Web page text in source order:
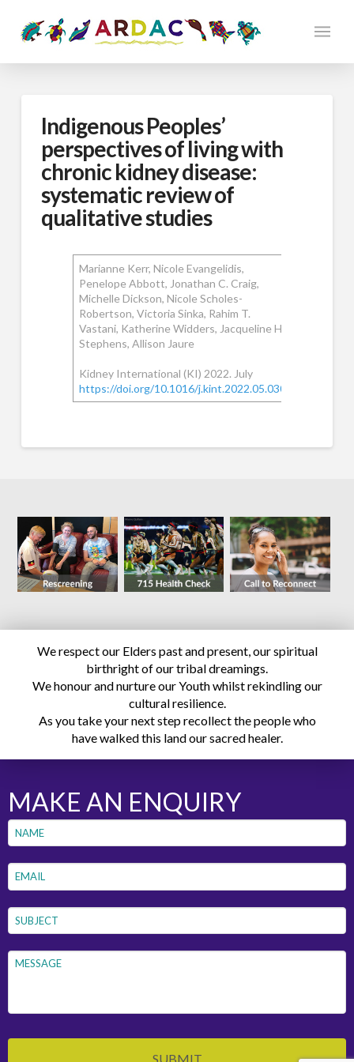
Indigenous Peoples’
perspectives of living with
chronic kidney disease:
systematic review of
qualitative studies
Marianne Kerr, Nicole Evangelidis,
Penelope Abbott, Jonathan C. Craig,
Michelle Dickson, Nicole Scholes-
Robertson, Victoria Sinka, Rahim T.
Vastani, Katherine Widders, Jacqueline H.
Stephens, Allison Jaure
Kidney International (KI) 2022. July
https://doi.org/10.1016/j.kint.2022.05.030
We respect our Elders past and present, our spiritual
birthright of our tribal dreamings.
We honour and nurture our Youth whilst rekindling our
cultural resilience.
As you take your next step recollect the people who
have walked this land our sacred healer.
MAKE AN ENQUIRY
Name
Email*
Subject*
Message